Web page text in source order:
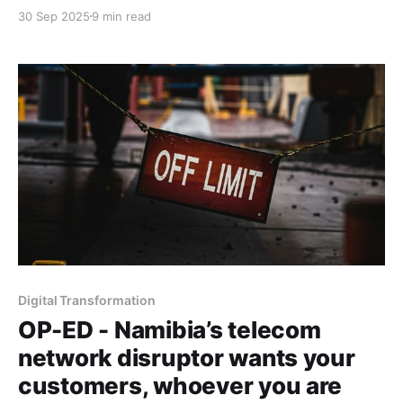
30 Sep 2025 9 min read
Digital Transformation
OP-ED - Namibia’s telecom
network disruptor wants your
customers, whoever you are